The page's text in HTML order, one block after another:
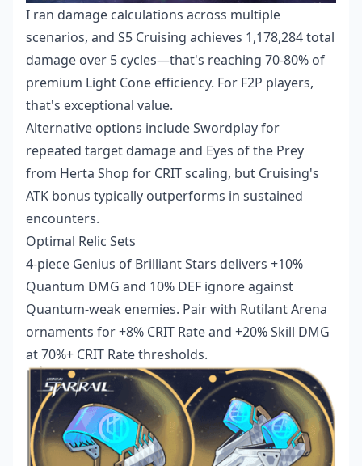
I ran damage calculations across multiple
scenarios, and S5 Cruising achieves 1,178,284 total
damage over 5 cycles—that's reaching 70-80% of
premium Light Cone efficiency. For F2P players,
that's exceptional value.
Alternative options include Swordplay for
repeated target damage and Eyes of the Prey
from Herta Shop for CRIT scaling, but Cruising's
ATK bonus typically outperforms in sustained
encounters.
Optimal Relic Sets
4-piece Genius of Brilliant Stars delivers +10%
Quantum DMG and 10% DEF ignore against
Quantum-weak enemies. Pair with Rutilant Arena
ornaments for +8% CRIT Rate and +20% Skill DMG
at 70%+ CRIT Rate thresholds.